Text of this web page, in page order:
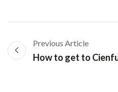
Previous Article
How to get to